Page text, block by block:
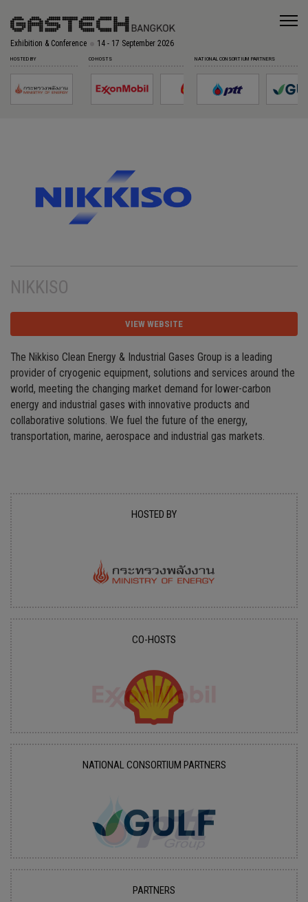
Exhibition & Conference 14 - 17 September 2026
HOSTED BY CO-HOSTS NATIONAL CONSORTIUM PARTNERS
NIKKISO
VIEW WEBSITE
The Nikkiso Clean Energy & Industrial Gases Group is a leading
provider of cryogenic equipment, solutions and services around the
world, meeting the changing market demand for lower-carbon
energy and industrial gases with innovative products and
collaborative solutions. We fuel the future of the energy,
transportation, marine, aerospace and industrial gas markets.
HOSTED BY
CO-HOSTS
NATIONAL CONSORTIUM PARTNERS
PARTNERS